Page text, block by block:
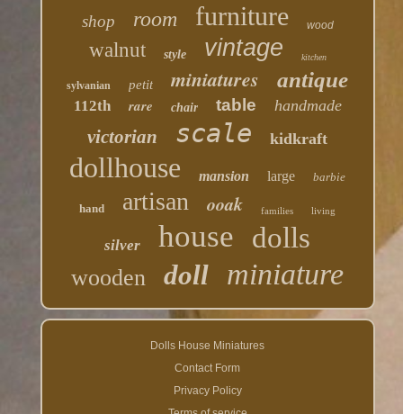
shop room furniture wood
walnut style vintage kitchen
sylvanian petit miniatures antique
112th rare chair table handmade
victorian scale kidkraft
dollhouse mansion large barbie
hand artisan ooak families living
silver house dolls
wooden doll miniature
Dolls House Miniatures
Contact Form
Privacy Policy